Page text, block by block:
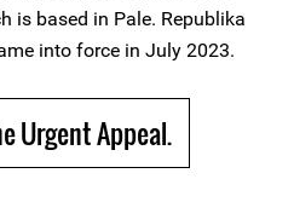
is based in Pale. Republika
into force in July 2023.
Urgent Appeal.